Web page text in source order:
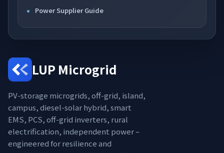
Power Supplier Guide
LUP Microgrid
PV-storage microgrids, off-grid, island,
campus, diesel-solar hybrid, smart
EMS, PCS, off-grid inverters, rural
electrification, independent power –
engineered for resilience and